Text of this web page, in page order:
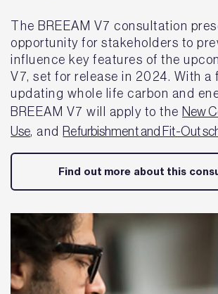
The BREEAM V7 consultation
opportunity for stakeholders to
influence key features of the
V7, set for release in 2024. With a
updating whole life carbon and
BREEAM V7 will apply to the New
Use, and Refurbishment and Fit-Out
Find out more about this